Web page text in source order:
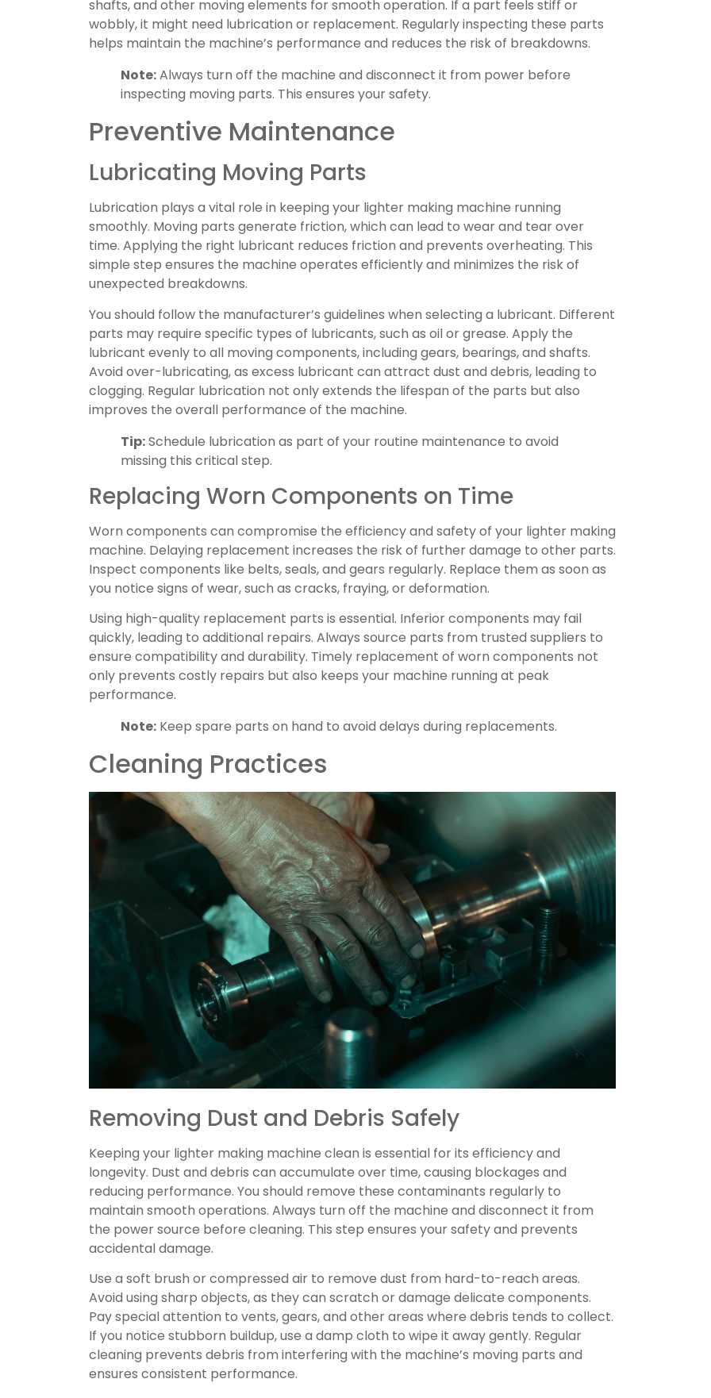
shafts, and other moving elements for smooth operation. If a part feels stiff or
wobbly, it might need lubrication or replacement. Regularly inspecting these parts
helps maintain the machine’s performance and reduces the risk of breakdowns.
Note:Always turn off the machine and disconnect it from power before
inspecting moving parts. This ensures your safety.
Preventive Maintenance
Lubricating Moving Parts
Lubrication plays a vital role in keeping your lighter making machine running
smoothly. Moving parts generate friction, which can lead to wear and tear over
time. Applying the right lubricant reduces friction and prevents overheating. This
simple step ensures the machine operates efficiently and minimizes the risk of
unexpected breakdowns.
You should follow the manufacturer’s guidelines when selecting a lubricant. Different
parts may require specific types of lubricants, such as oil or grease. Apply the
lubricant evenly to all moving components, including gears, bearings, and shafts.
Avoid over-lubricating, as excess lubricant can attract dust and debris, leading to
clogging. Regular lubrication not only extends the lifespan of the parts but also
improves the overall performance of the machine.
Tip:Schedule lubrication as part of your routine maintenance to avoid
missing this critical step.
Replacing Worn Components on Time
Worn components can compromise the efficiency and safety of your lighter making
machine. Delaying replacement increases the risk of further damage to other parts.
Inspect components like belts, seals, and gears regularly. Replace them as soon as
you notice signs of wear, such as cracks, fraying, or deformation.
Using high-quality replacement parts is essential. Inferior components may fail
quickly, leading to additional repairs. Always source parts from trusted suppliers to
ensure compatibility and durability. Timely replacement of worn components not
only prevents costly repairs but also keeps your machine running at peak
performance.
Note: Keep spare parts on hand to avoid delays during replacements.
Cleaning Practices
Removing Dust and Debris Safely
Keeping your lighter making machine clean is essential for its efficiency and
longevity. Dust and debris can accumulate over time, causing blockages and
reducing performance. You should remove these contaminants regularly to
maintain smooth operations. Always turn off the machine and disconnect it from
the power source before cleaning. This step ensures your safety and prevents
accidental damage.
Use a soft brush or compressed air to remove dust from hard-to-reach areas.
Avoid using sharp objects, as they can scratch or damage delicate components.
Pay special attention to vents, gears, and other areas where debris tends to collect.
If you notice stubborn buildup, use a damp cloth to wipe it away gently. Regular
cleaning prevents debris from interfering with the machine’s moving parts and
ensures consistent performance.